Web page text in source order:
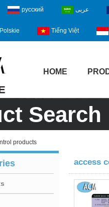
русский عربى
Polskie Tiếng Việt
HOME
Search
products
access